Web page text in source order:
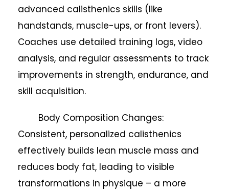
advanced calisthenics skills (like
handstands, muscle-ups, or front levers).
Coaches use detailed training logs, video
analysis, and regular assessments to track
improvements in strength, endurance, and
skill acquisition.
Body Composition Changes:
Consistent, personalized calisthenics
effectively builds lean muscle mass and
reduces body fat, leading to visible
transformations in physique – a more